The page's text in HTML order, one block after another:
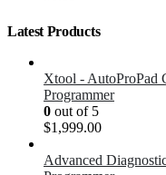
Latest Products
Xtool - AutoProPad
Programmer
0 out of 5
$1,999.00
Advanced